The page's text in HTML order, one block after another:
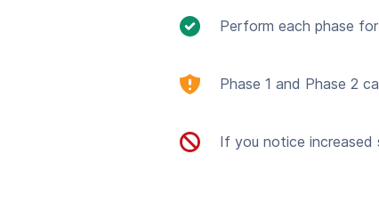
Perform each phase
Phase 1 and Phase 2
If you notice